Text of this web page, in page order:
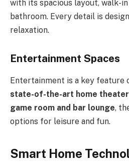
with its spacious layout, walk-
bathroom. Every detail is
relaxation.
Entertainment Spaces
Entertainment is a key feature
state-of-the-art home theater
game room and bar lounge,
options for leisure and fun.
Smart Home